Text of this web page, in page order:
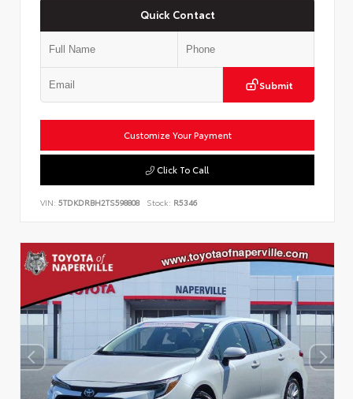
Quick Contact
Submit
Customize Your Payment
Click To Call
VIN: 5TDKDRBH2TS598808 Stock: R5346